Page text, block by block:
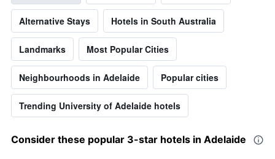
Alternative Stays Hotels in South Australia
Landmarks Most Popular Cities
Neighbourhoods in Adelaide Popular cities
Trending University of Adelaide hotels
Consider these popular 3-star hotels in Adelaide